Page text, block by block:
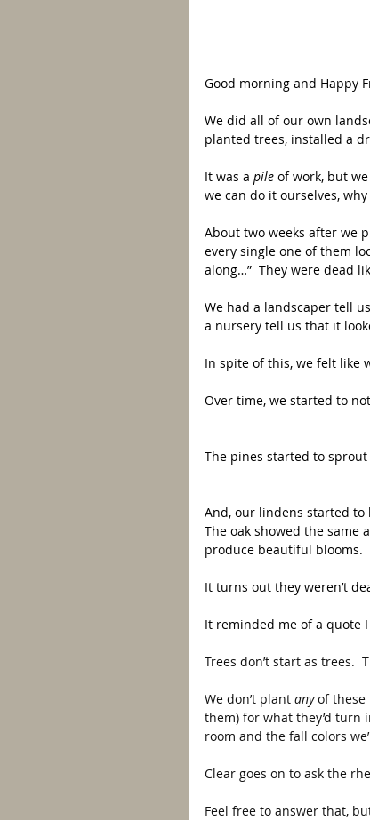
Good morning and Happy
We did all of our own
planted trees, installed a
It was a pile of work, but
we can do it ourselves, why
About two weeks after we
every single one of them
along…”  They were dead
We had a landscaper tell
a nursery tell us that it
In spite of this, we felt like
Over time, we started to
The pines started to
And, our lindens started
The oak showed the same
produce beautiful blooms.
It turns out they weren’t
It reminded me of a quote I
Trees don’t start as trees.
We don’t plant any of these
them) for what they’d turn
room and the fall colors
Clear goes on to ask the
Feel free to answer that,